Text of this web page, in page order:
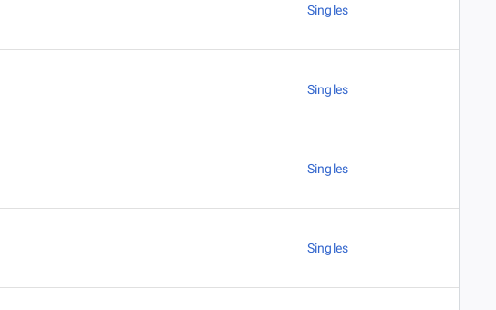
Singles
Singles
Singles
Singles